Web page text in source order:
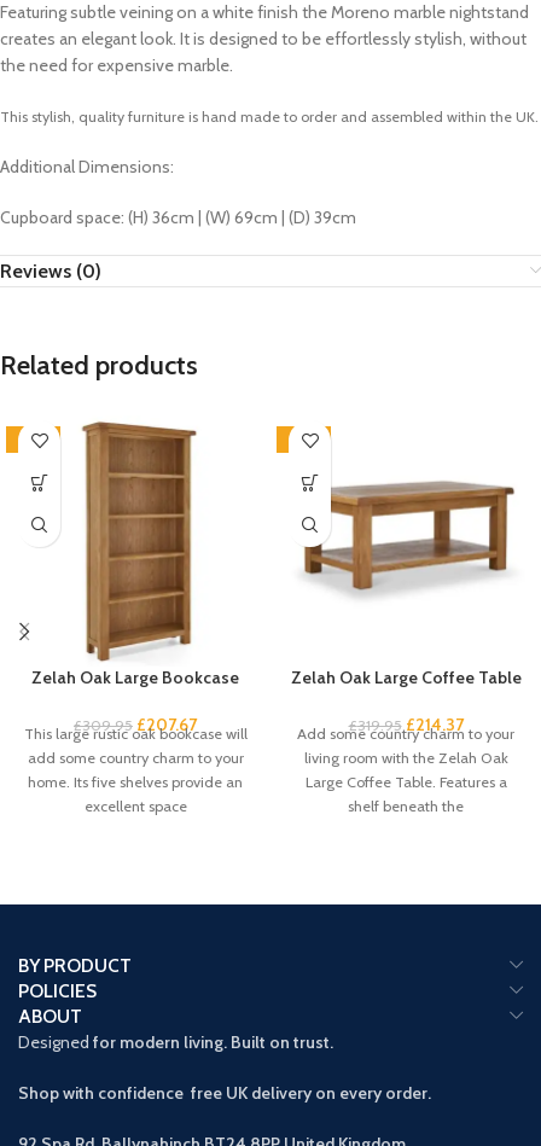
Featuring subtle veining on a white finish the Moreno marble nightstand
creates an elegant look. It is designed to be effortlessly stylish, without
the need for expensive marble.
This stylish, quality furniture is hand made to order and assembled within the UK.
Additional Dimensions:
Cupboard space: (H) 36cm | (W) 69cm | (D) 39cm
Reviews (0)
Related products
-33%
Zelah Oak Large Bookcase
£309.95 £207.67
This large rustic oak bookcase will
add some country charm to your
home. Its five shelves provide an
excellent space
-33%
Zelah Oak Large Coffee Table
£319.95 £214.37
Add some country charm to your
living room with the Zelah Oak
Large Coffee Table. Features a
shelf beneath the
BY PRODUCT
POLICIES
ABOUT
Designed for modern living. Built on trust.
Shop with confidence free UK delivery on every order.